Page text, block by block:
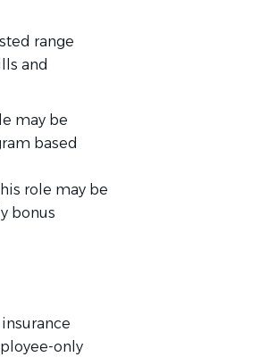
range
and
may be
based
role may be
bonus
only